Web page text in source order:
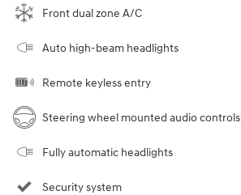
Front dual zone A/C
Auto high-beam headlights
Remote keyless entry
Steering wheel mounted audio controls
Fully automatic headlights
Security system